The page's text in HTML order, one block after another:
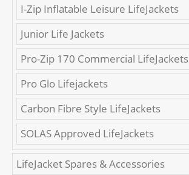
I-Zip Inflatable Leisure LifeJackets
Junior Life Jackets
Pro-Zip 170 Commercial LifeJackets
Pro Glo Lifejackets
Carbon Fibre Style LifeJackets
SOLAS Approved LifeJackets
LifeJacket Spares & Accessories